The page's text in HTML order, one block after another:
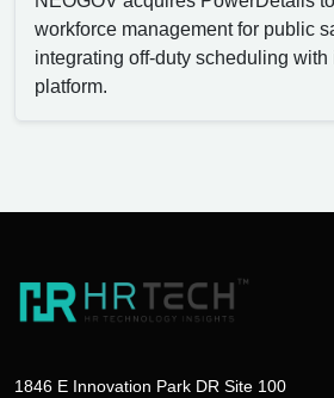
workforce management for public
integrating off-duty scheduling with
platform.
1846 E Innovation Park DR Site 100